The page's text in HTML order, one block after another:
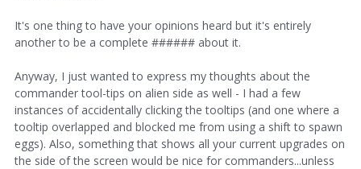
It's one thing to have your opinions heard but it's entirely
another to be a complete ###### about it.
Anyway, I just wanted to express my thoughts about the
commander tool-tips on alien side as well - I had a few
instances of accidentally clicking the tooltips (and one where a
tooltip overlapped and blocked me from using a shift to spawn
eggs). Also, something that shows all your current upgrades on
the side of the screen would be nice for commanders...unless